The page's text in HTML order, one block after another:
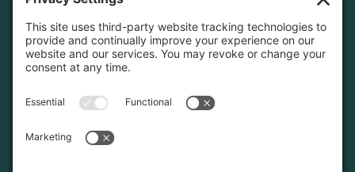
Find What You Need
Contact